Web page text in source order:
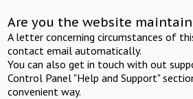
Are you the website
A letter concerning circumstances of
contact email automatically.
You can also get in touch with out
Control Panel "Help and Support"
convenient way.